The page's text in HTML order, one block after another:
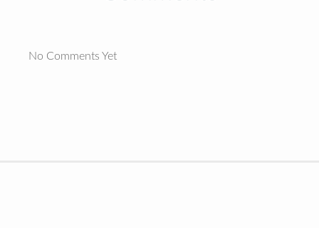
No Comments Yet